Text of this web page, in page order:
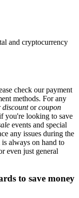
and cryptocurrency
check our payment
methods. For any
discountorcoupon
you're looking to save
events and special
any issues during the
is always on hand to
even just general
to save money